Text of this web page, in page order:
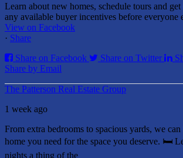
Learn about new homes, schedule tours and
any available buyer incentives before everyone
View on Facebook
· Share
Share on Facebook
Share on Twitter
Share by Email
The Patterson Real Estate Group
1 week ago
From extra bedrooms to spacious yards, we
home you need for the space you deserve. 🛏️
nights a thing of the